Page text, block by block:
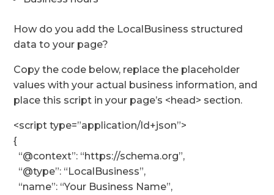
How do you add the LocalBusiness structured
data to your page?
Copy the code below, replace the placeholder
values with your actual business information, and
place this script in your page’s <head> section.
<script type=”application/ld+json”>
{
“@context”: “https://schema.org”,
“@type”: “LocalBusiness”,
“name”: “Your Business Name”,